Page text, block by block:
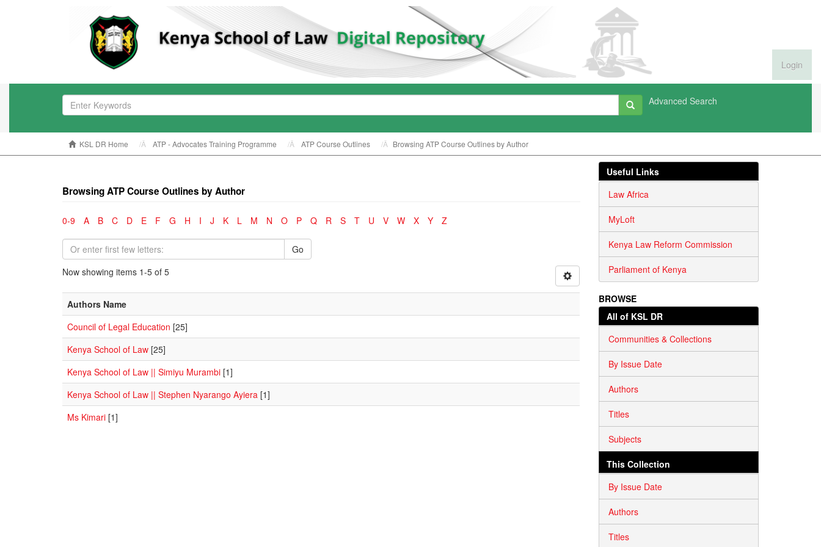
Login
Advanced Search
KSL DR Home ATP - Advocates Training Programme ATP Course Outlines Browsing ATP Course Outlines by Author
Browsing ATP Course Outlines by Author
0-9 A B C D E F G H I J K L M N O P Q R S T U V W X Y Z
Go
Now showing items 1-5 of 5
Authors Name
Council of Legal Education [25]
Kenya School of Law [25]
Kenya School of Law || Simiyu Murambi [1]
Kenya School of Law || Stephen Nyarango Ayiera [1]
Ms Kimari [1]
Useful Links
Law Africa
MyLoft
Kenya Law Reform Commission
Parliament of Kenya
BROWSE
All of KSL DR
Communities & Collections
By Issue Date
Authors
Titles
Subjects
This Collection
By Issue Date
Authors
Titles